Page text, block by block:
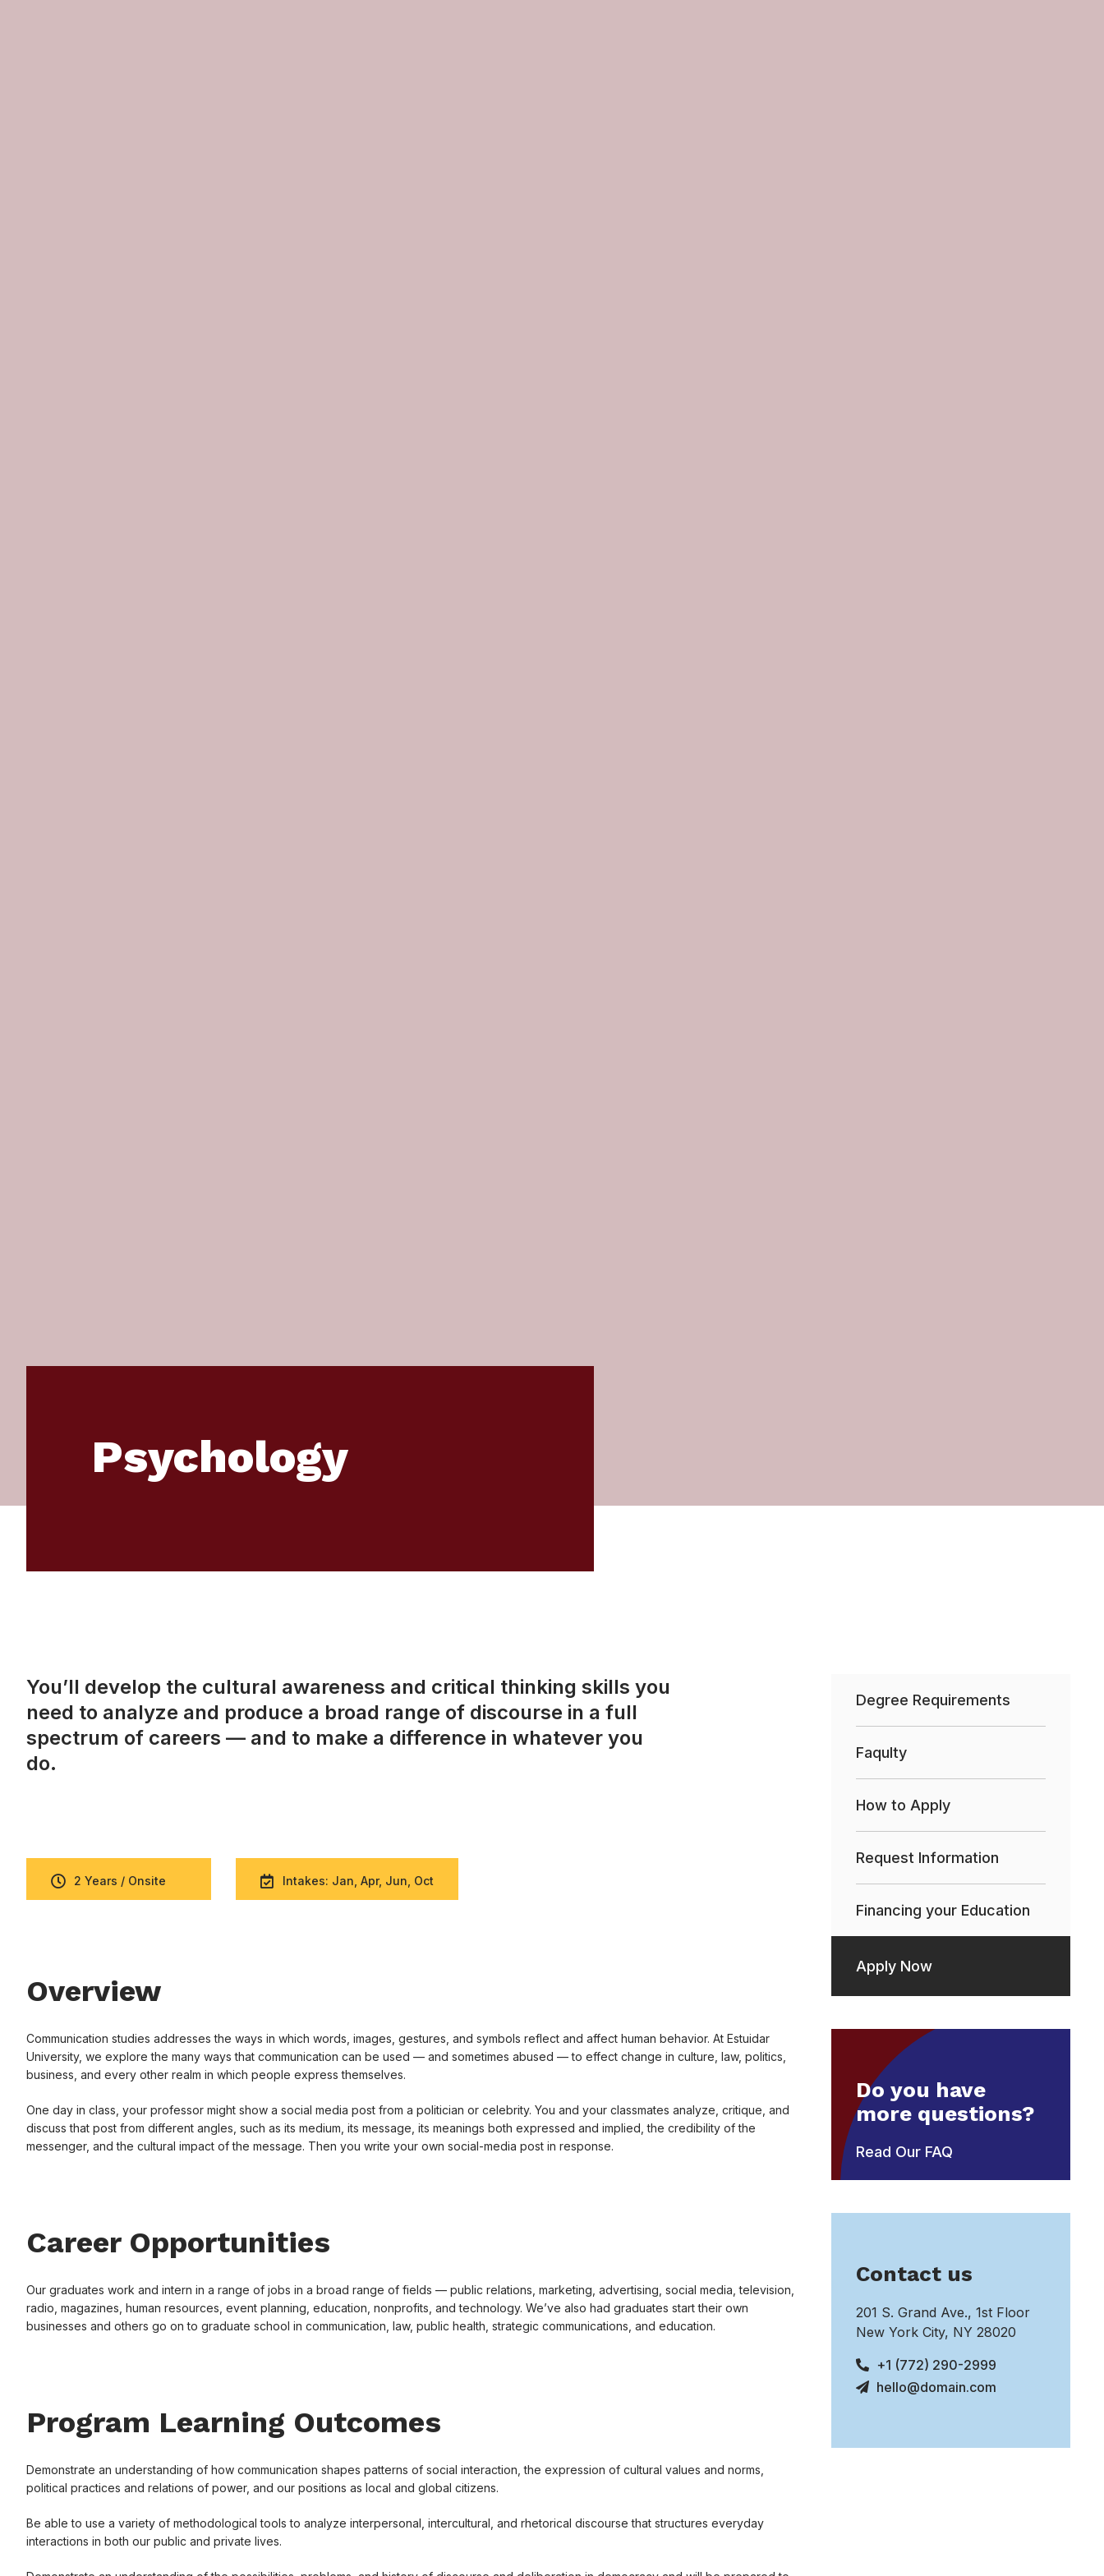
Psychology
You’ll develop the cultural awareness and critical thinking skills you
need to analyze and produce a broad range of discourse in a full
spectrum of careers — and to make a difference in whatever you
do.
2 Years / Onsite Intakes: Jan, Apr, Jun, Oct
Overview
Communication studies addresses the ways in which words, images, gestures, and symbols reflect and affect human behavior. At Estuidar
University, we explore the many ways that communication can be used — and sometimes abused — to effect change in culture, law, politics,
business, and every other realm in which people express themselves.
One day in class, your professor might show a social media post from a politician or celebrity. You and your classmates analyze, critique, and
discuss that post from different angles, such as its medium, its message, its meanings both expressed and implied, the credibility of the
messenger, and the cultural impact of the message. Then you write your own social-media post in response.
Career Opportunities
Our graduates work and intern in a range of jobs in a broad range of fields — public relations, marketing, advertising, social media, television,
radio, magazines, human resources, event planning, education, nonprofits, and technology. We’ve also had graduates start their own
businesses and others go on to graduate school in communication, law, public health, strategic communications, and education.
Program Learning Outcomes
Demonstrate an understanding of how communication shapes patterns of social interaction, the expression of cultural values and norms,
political practices and relations of power, and our positions as local and global citizens.
Be able to use a variety of methodological tools to analyze interpersonal, intercultural, and rhetorical discourse that structures everyday
interactions in both our public and private lives.
Degree Requirements
Faqulty
How to Apply
Request Information
Financing your Education
Apply Now
Do you have
more questions?
Read Our FAQ
Contact us
201 S. Grand Ave., 1st Floor
New York City, NY 28020
+1 (772) 290-2999
hello@domain.com